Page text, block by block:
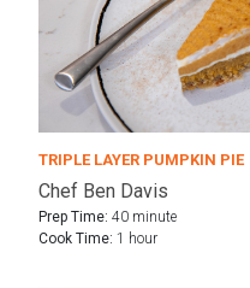
TRIPLE LAYER PUMPKIN PIE
Chef Ben Davis
Prep Time: 40 minute
Cook Time: 1 hour